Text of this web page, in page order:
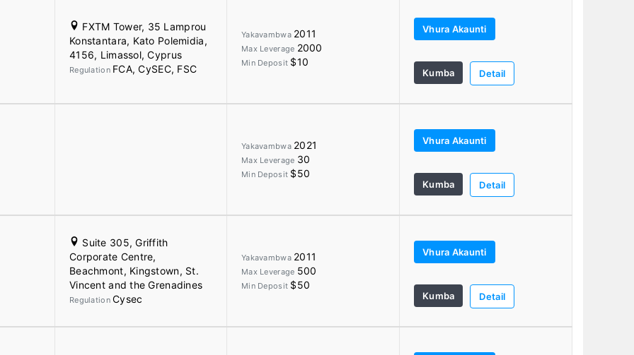
FXTM Tower, 35 Lamprou
Konstantara, Kato Polemidia,
4156, Limassol, Cyprus
Regulation FCA, CySEC, FSC
Yakavambwa 2011
Max Leverage 2000
Min Deposit $10
Vhura Akaunti
Kumba Detail
Yakavambwa 2021
Max Leverage 30
Min Deposit $50
Vhura Akaunti
Kumba Detail
Suite 305, Griffith
Corporate Centre,
Beachmont, Kingstown, St.
Vincent and the Grenadines
RegulationCysec
Yakavambwa 2011
Max Leverage 500
Min Deposit $50
Vhura Akaunti
Kumba Detail